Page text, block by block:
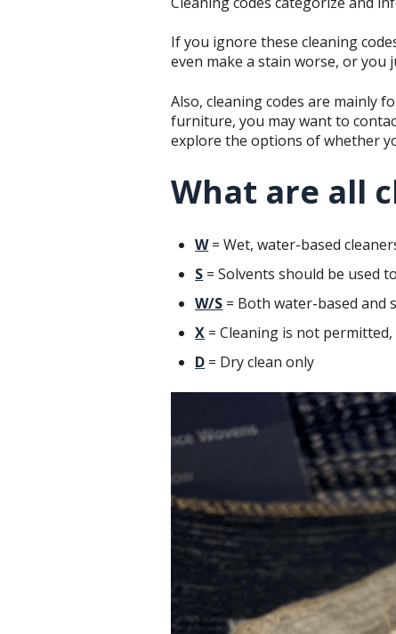
If you ignore these cleaning
even make a stain worse, or
Also, cleaning codes are mainly
furniture, you may want to
explore the options of whether
What are all
W= Wet, water-based
S = Solvents should be used
W/S = Both water-based and
X = Cleaning is not
D = Dry clean only